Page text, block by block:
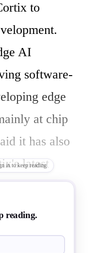
to
AI
software-
edge
at chip
it has also
latest
it will have
cutting-edge
in to keep reading
reading.